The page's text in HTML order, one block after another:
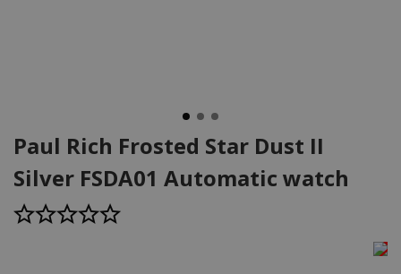
Paul Rich Frosted Star Dust II
Silver FSDA01 Automatic watch